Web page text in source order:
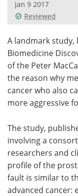
Videos
Health &
Meet the
Search
Jan 9 2017
Reviewed
A landmark study,
Biomedicine
of the Peter
the reason why
cancer who also
more aggressive
The study,
involving a
researchers and
profile of the
fault is similar to
advanced cancer: